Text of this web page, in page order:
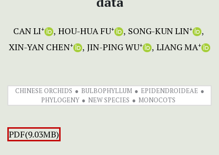
CAN LI+ HOU-HUA FU+ SONG-KUN LIN+
XIN-YAN CHEN+ JIN-PING WU+ LIANG MA+
CHINESE ORCHIDS BULBOPHYLLUM
EPIDENDROIDEAE
PHYLOGENY
NEW SPECIES MONOCOTS
PDF(9.03MB)